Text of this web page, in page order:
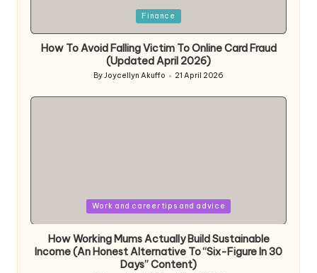
Finance
How To Avoid Falling Victim To Online Card Fraud
(Updated April 2026)
Posted
ByJoycellyn Akuffo 21 April 2026
Work and career tips and advice
How Working Mums Actually Build Sustainable
Income (An Honest Alternative To “Six-Figure In 30
Days” Content)